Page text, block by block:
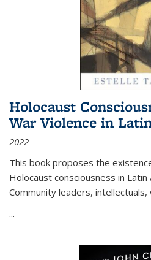
Holocaust
War Violence in
2022
This book proposes the
Holocaust consciousness in
Community leaders,
...